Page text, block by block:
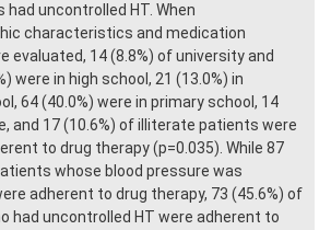
had uncontrolled HT. When
characteristics and medication
evaluated, 14 (8.8%) of university and
were in high school, 21 (13.0%) in
64 (40.0%) were in primary school, 14
and 17 (10.6%) of illiterate patients were
to drug therapy (p=0.035). While 87
whose blood pressure was
adherent to drug therapy, 73 (45.6%) of
had uncontrolled HT were adherent to